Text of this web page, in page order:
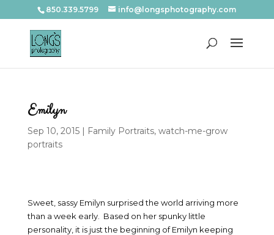
850.339.5799 info@longsphotography.com
Emilyn
Sep 10, 2015| Family Portraits, watch-me-grow
portraits
Sweet, sassy Emilyn surprised the world arriving more
than a week early. Based on her spunky little
personality, it is just the beginning of Emilyn keeping